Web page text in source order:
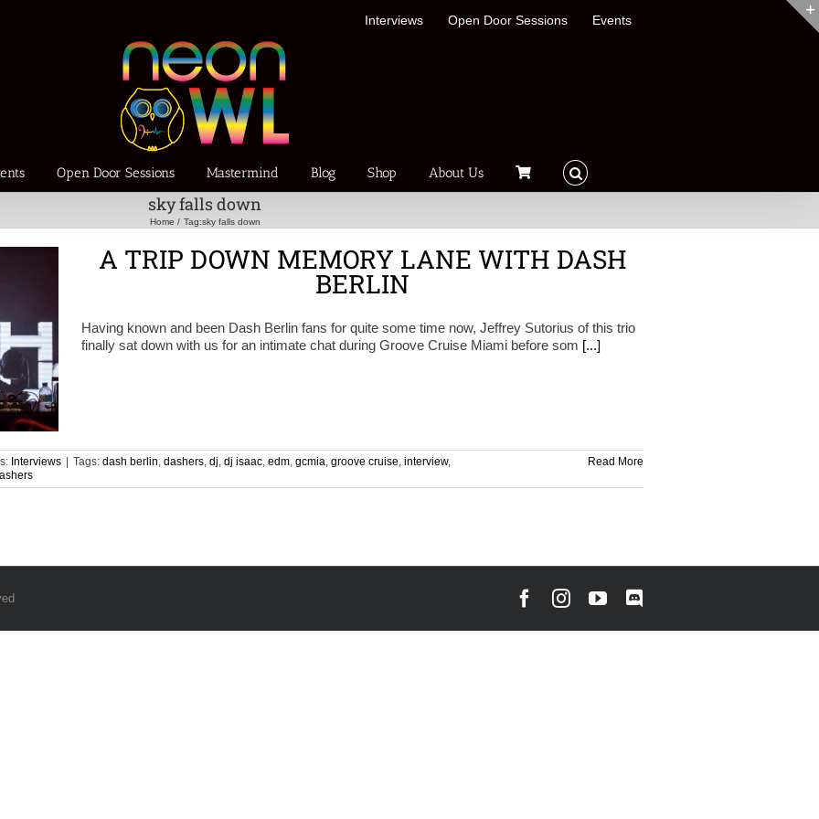
Interviews Open Door Sessions Events
Open Door Sessions Mastermind Blog Shop About Us
sky falls down
Home Tag:sky falls down
A TRIP DOWN MEMORY LANE WITH DASH
BERLIN
Having known and been Dash Berlin fans for quite some time now, Jeffrey Sutorius of this trio
finally sat down with us for an intimate chat during Groove Cruise Miami before som [...]
Interviews Tags: dash berlin, dashers, dj, dj isaac, edm, gcmia, groove cruise, interview,
Read More
Facebook
Instagram
YouTube